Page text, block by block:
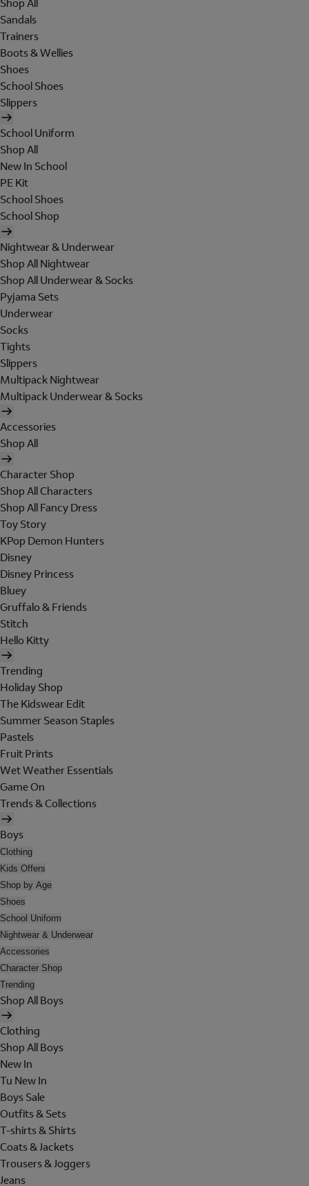
Sandals
Trainers
Boots & Wellies
Shoes
School Shoes
Slippers
School Uniform
Shop All
New In School
PE Kit
School Shoes
School Shop
Nightwear & Underwear
Shop All Nightwear
Shop All Underwear & Socks
Pyjama Sets
Underwear
Socks
Tights
Slippers
Multipack Nightwear
Multipack Underwear & Socks
Accessories
Shop All
Character Shop
Shop All Characters
Shop All Fancy Dress
Toy Story
KPop Demon Hunters
Disney
Disney Princess
Bluey
Gruffalo & Friends
Stitch
Hello Kitty
Trending
Holiday Shop
The Kidswear Edit
Summer Season Staples
Pastels
Fruit Prints
Wet Weather Essentials
Game On
Trends & Collections
Boys
Clothing
Kids Offers
Shop by Age
Shoes
School Uniform
Nightwear & Underwear
Accessories
Character Shop
Trending
Shop All Boys
Clothing
Shop All Boys
New In
Tu New In
Boys Sale
Outfits & Sets
T-shirts & Shirts
Coats & Jackets
Trousers & Joggers
Jeans